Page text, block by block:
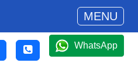
MENU
WhatsApp